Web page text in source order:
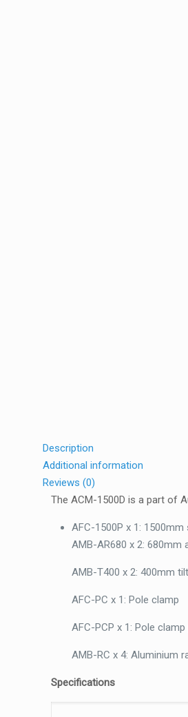
Description
Additional information
Reviews (0)
The ACM-1500D is a part of
AFC-1500P x 1:
AMB-AR680 x 2: 680mm
AMB-T400 x 2: 400mm
AFC-PC x 1: Pole clamp
AFC-PCP x 1: Pole clamp
AMB-RC x 4: Aluminium
Specifications